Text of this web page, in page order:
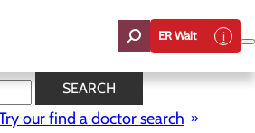
ER Wait
SEARCH
our find a doctor search